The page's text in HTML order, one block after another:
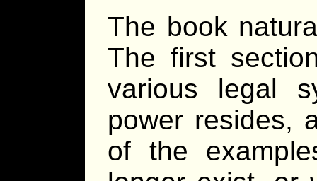
The book
The first
various legal
power resides,
of the